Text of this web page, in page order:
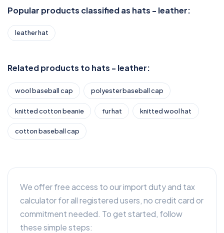
Popular products classified as hats - leather:
leather hat
Related products to hats - leather:
wool baseball cap polyester baseball cap
knitted cotton beanie fur hat knitted wool hat
cotton baseball cap
We offer free access to our import duty and tax
calculator for all registered users, no credit card or
commitment needed. To get started, follow
these simple steps: